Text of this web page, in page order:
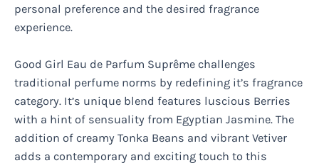
personal preference and the desired fragrance
experience.
Good Girl Eau de Parfum Suprême challenges
traditional perfume norms by redefining it’s fragrance
category. It’s unique blend features luscious Berries
with a hint of sensuality from Egyptian Jasmine. The
addition of creamy Tonka Beans and vibrant Vetiver
adds a contemporary and exciting touch to this